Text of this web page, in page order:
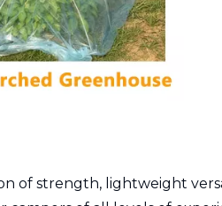
of strength, lightweight